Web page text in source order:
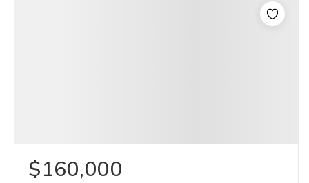
$160,000